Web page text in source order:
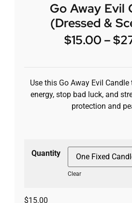
Go Away Evil
(Dressed &
$15.00 –$
Use this Go Away Evil
energy, stop bad luck, and
protection and
Quantity
Clear
$15.00